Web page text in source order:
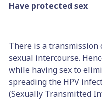
Have protected sex
There is a transmission
sexual intercourse.
while having sex to
spreading the HPV
(Sexually Transmitted